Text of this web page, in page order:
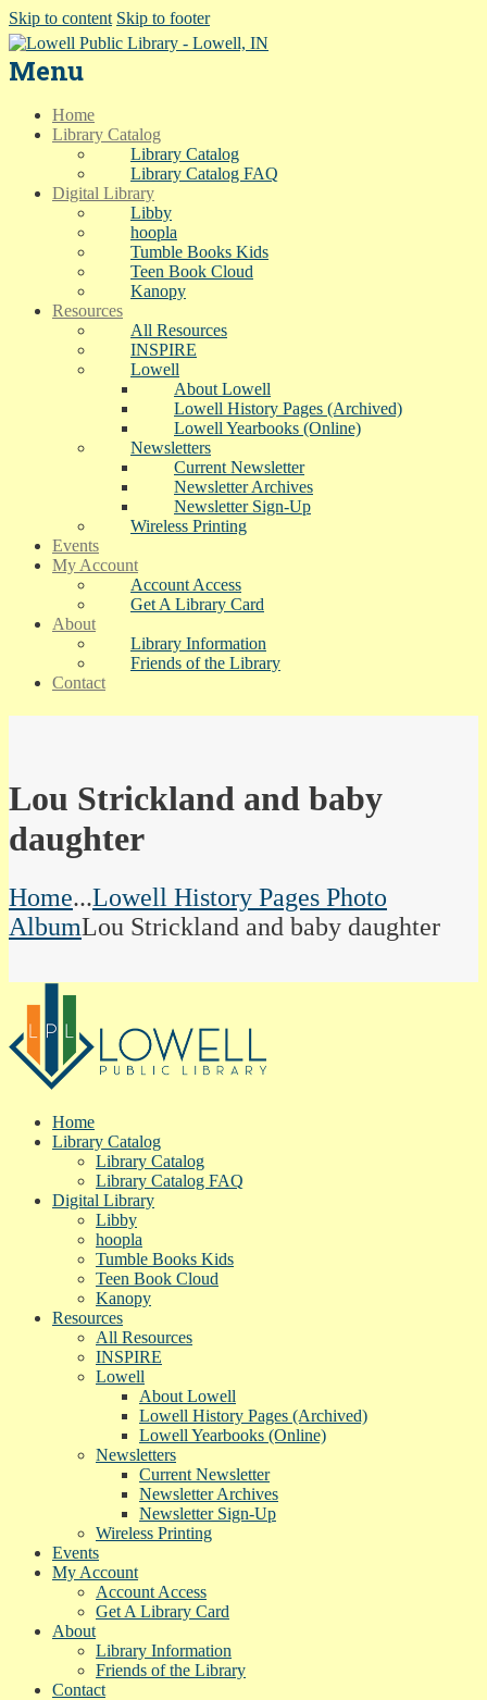
Skip to content Skip to footer
Menu
Home
Library Catalog
Library Catalog
Library Catalog FAQ
Digital Library
Libby
hoopla
Tumble Books Kids
Teen Book Cloud
Kanopy
Resources
All Resources
INSPIRE
Lowell
About Lowell
Lowell History Pages (Archived)
Lowell Yearbooks (Online)
Newsletters
Current Newsletter
Newsletter Archives
Newsletter Sign-Up
Wireless Printing
Events
My Account
Account Access
Get A Library Card
About
Library Information
Friends of the Library
Contact
Lou Strickland and baby
daughter
Home...Lowell History Pages Photo
AlbumLou Strickland and baby daughter
Home
Library Catalog
Library Catalog
Library Catalog FAQ
Digital Library
Libby
hoopla
Tumble Books Kids
Teen Book Cloud
Kanopy
Resources
All Resources
INSPIRE
Lowell
About Lowell
Lowell History Pages (Archived)
Lowell Yearbooks (Online)
Newsletters
Current Newsletter
Newsletter Archives
Newsletter Sign-Up
Wireless Printing
Events
My Account
Account Access
Get A Library Card
About
Library Information
Friends of the Library
Contact